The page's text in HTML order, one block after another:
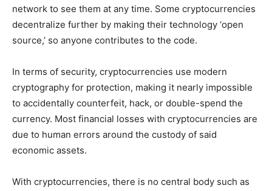
network to see them at any time. Some cryptocurrencies
decentralize further by making their technology ‘open
source,’ so anyone contributes to the code.
In terms of security, cryptocurrencies use modern
cryptography for protection, making it nearly impossible
to accidentally counterfeit, hack, or double-spend the
currency. Most financial losses with cryptocurrencies are
due to human errors around the custody of said
economic assets.
With cryptocurrencies, there is no central body such as